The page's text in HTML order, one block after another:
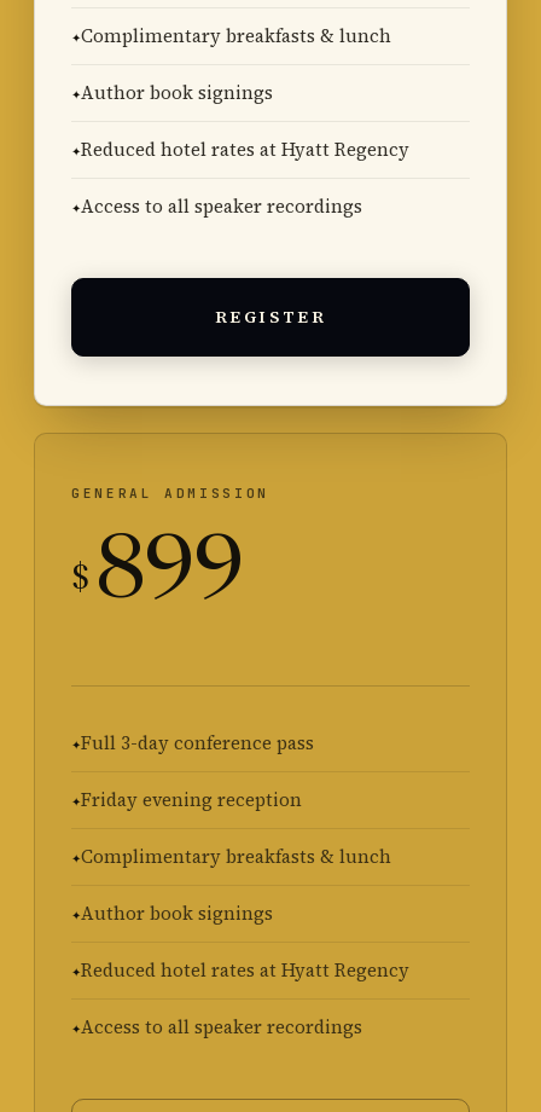
Complimentary breakfasts & lunch
Author book signings
Reduced hotel rates at Hyatt Regency
Access to all speaker recordings
REGISTER
GENERAL ADMISSION
$ 899
Full 3-day conference pass
Friday evening reception
Complimentary breakfasts & lunch
Author book signings
Reduced hotel rates at Hyatt Regency
Access to all speaker recordings